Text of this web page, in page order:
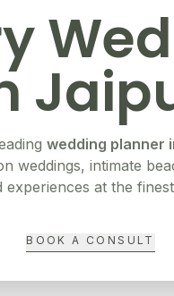
wedding planner
weddings, intimate
experiences at the
BOOK A CONSULT